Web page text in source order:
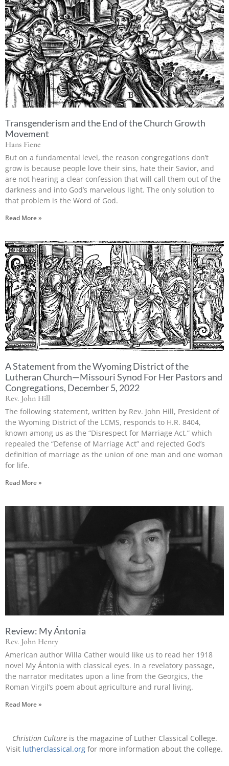
Transgenderism and the End of the Church Growth
Movement
Hans Fiene
But on a fundamental level, the reason congregations don’t
grow is because people love their sins, hate their Savior, and
are not hearing a clear confession that will call them out of the
darkness and into God’s marvelous light. The only solution to
that problem is the Word of God.
Read More »
A Statement from the Wyoming District of the
Lutheran Church—Missouri Synod For Her Pastors and
Congregations, December 5, 2022
Rev. John Hill
The following statement, written by Rev. John Hill, President of
the Wyoming District of the LCMS, responds to H.R. 8404,
known among us as the “Disrespect for Marriage Act,” which
repealed the “Defense of Marriage Act” and rejected God’s
definition of marriage as the union of one man and one woman
for life.
Read More »
Review: My Ántonia
Rev. John Henry
American author Willa Cather would like us to read her 1918
novel My Ántonia with classical eyes. In a revelatory passage,
the narrator meditates upon a line from the Georgics, the
Roman Virgil’s poem about agriculture and rural living.
Read More »
Christian Cultureis the magazine of Luther Classical College.
Visit lutherclassical.org for more information about the college.